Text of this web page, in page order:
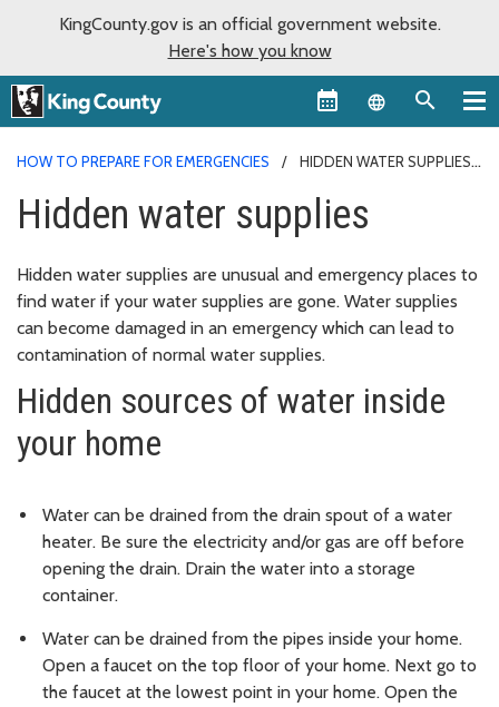
KingCounty.gov is an official government website.
Here's how you know
Language
HOW TO PREPARE FOR EMERGENCIES HIDDEN WATER SUPPLIES
Hidden water supplies
Hidden water supplies are unusual and emergency places to
find water if your water supplies are gone. Water supplies
can become damaged in an emergency which can lead to
contamination of normal water supplies.
Hidden sources of water inside
your home
Water can be drained from the drain spout of a water
heater. Be sure the electricity and/or gas are off before
opening the drain. Drain the water into a storage
container.
Water can be drained from the pipes inside your home.
Open a faucet on the top floor of your home. Next go to
the faucet at the lowest point in your home. Open the